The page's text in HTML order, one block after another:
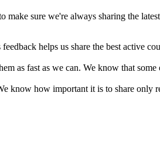
sure we're always sharing the
helps us share the best active
as fast as we can. We know that some
know how important it is to share only